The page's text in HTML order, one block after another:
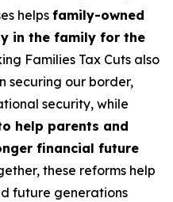
helps family-owned
in the family for the
Families Tax Cuts also
securing our border,
security, while
help parents and
financial future
these reforms help
future generations